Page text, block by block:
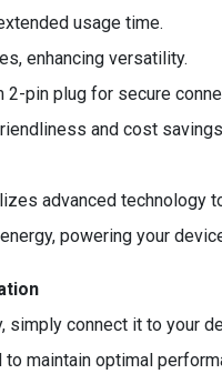
usage time.
enhancing versatility.
2-pin plug for secure
and cost
advanced technology
powering your
simply connect it to your
maintain optimal